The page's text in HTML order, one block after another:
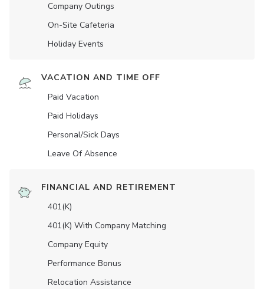
Company Outings
On-Site Cafeteria
Holiday Events
VACATION AND TIME OFF
Paid Vacation
Paid Holidays
Personal/Sick Days
Leave Of Absence
FINANCIAL AND RETIREMENT
401(K)
401(K) With Company Matching
Company Equity
Performance Bonus
Relocation Assistance